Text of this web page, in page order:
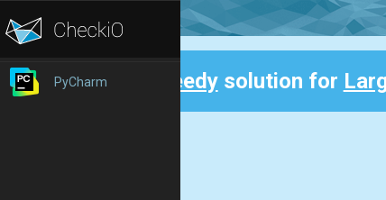
PyCharm Speedysolution for